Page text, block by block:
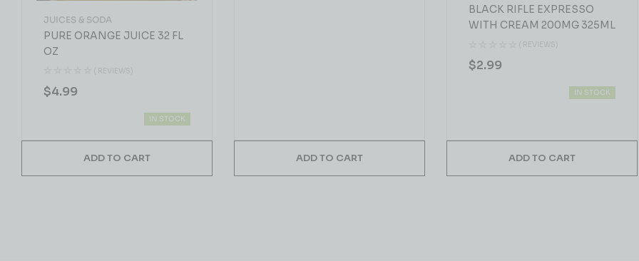
PURE ORANGE JUICE 32 FL
OZ
( REVIEWS)
JUICES & SODA
$4.99
IN STOCK
ADD TO CART ADD TO CART
BLACK RIFLE EXPRESSO
WITH CREAM 200MG 325ML
( REVIEWS)
$2.99
IN STOCK
ADD TO CART